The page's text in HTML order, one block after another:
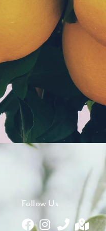
Follow Us